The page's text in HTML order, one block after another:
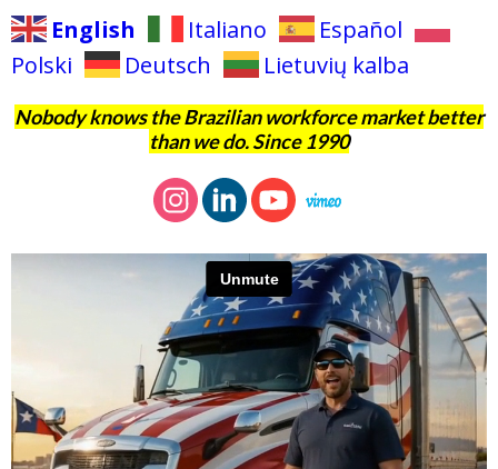
English Italiano
Español
Polski
Deutsch Lietuvių kalba
Nobody knows the Brazilian workforce market better
than we do. Since 1990